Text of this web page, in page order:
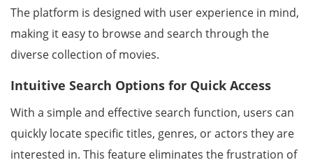
The platform is designed with user experience in mind,
making it easy to browse and search through the
diverse collection of movies.
Intuitive Search Options for Quick Access
With a simple and effective search function, users can
quickly locate specific titles, genres, or actors they are
interested in. This feature eliminates the frustration of